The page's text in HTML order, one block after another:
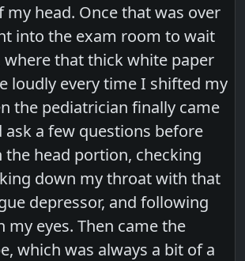
my head. Once that was over
into the exam room to wait
where that thick white paper
loudly every time I shifted my
the pediatrician finally came
ask a few questions before
head portion, checking
down my throat with that
depressor, and following
my eyes. Then came the
which was always a bit of a